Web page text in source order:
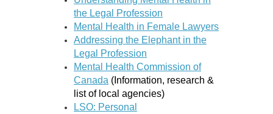
the Legal Profession
Mental Health in Female Lawyers
Addressing the Elephant in the
Legal Profession
Mental Health Commission of
Canada (Information, research &
list of local agencies)
LSO: Personal